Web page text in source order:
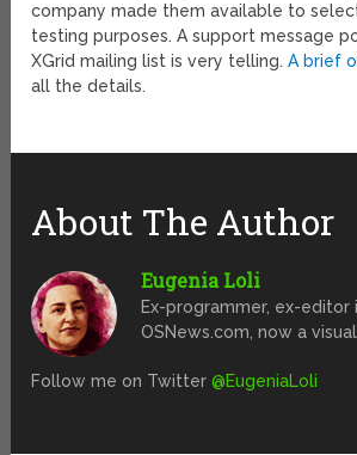
company made them available to
testing purposes. A support message
XGrid mailing list is very telling.A brief
all the details.
About The Author
Eugenia Loli
Ex-programmer, ex-editor
OSNews.com, now a
Follow me on Twitter@EugeniaLoli